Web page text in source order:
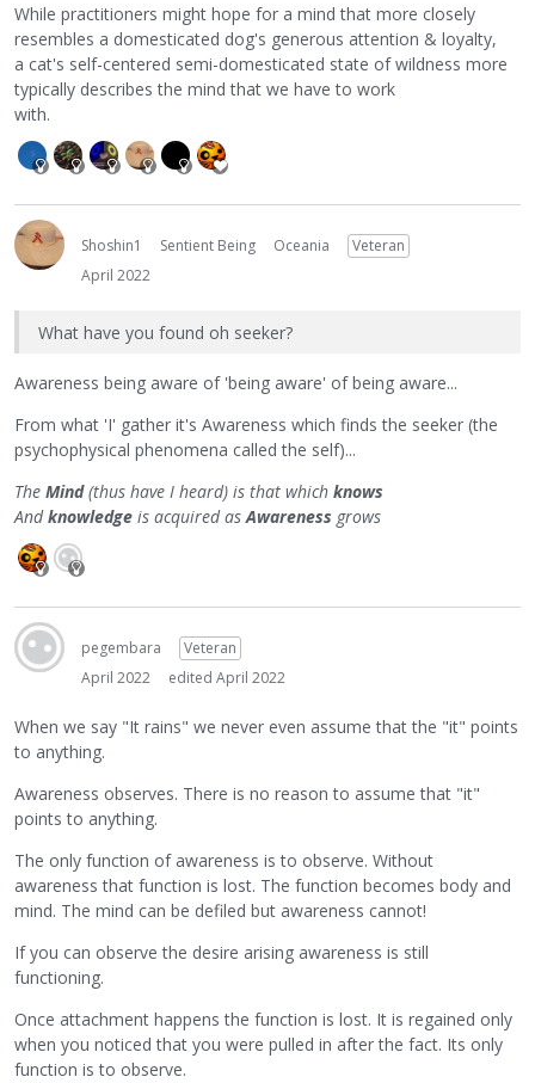
While practitioners might hope for a mind that more closely
resembles a domesticated dog's generous attention & loyalty,
a cat's self-centered semi-domesticated state of wildness more
typically describes the mind that we have to work
with.
Shoshin1 Sentient Being Oceania
Veteran
April 2022
What have you found oh seeker?
Awareness being aware of 'being aware' of being aware...
From what 'I' gather it's Awareness which finds the seeker (the
psychophysical phenomena called the self)...
The Mind(thus have I heard) is that which knows
Andknowledge is acquired asAwareness grows
pegembara
Veteran
April 2022
edited April 2022
When we say "It rains" we never even assume that the "it" points
to anything.
Awareness observes. There is no reason to assume that "it"
points to anything.
The only function of awareness is to observe. Without
awareness that function is lost. The function becomes body and
mind. The mind can be defiled but awareness cannot!
If you can observe the desire arising awareness is still
functioning.
Once attachment happens the function is lost. It is regained only
when you noticed that you were pulled in after the fact. Its only
function is to observe.